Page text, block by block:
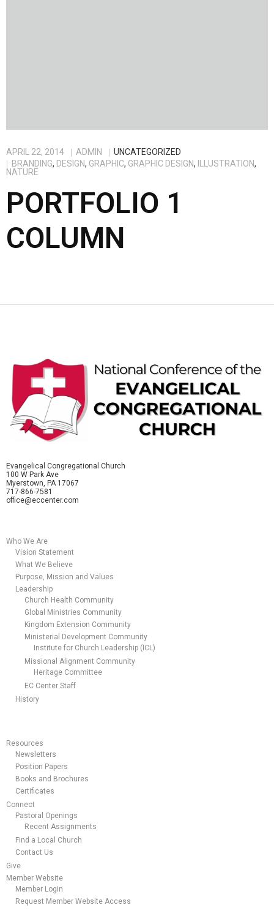
APRIL 22, 2014 ADMIN
UNCATEGORIZED
BRANDING, DESIGN, GRAPHIC, GRAPHIC DESIGN, ILLUSTRATION,
NATURE
PORTFOLIO 1
COLUMN
Evangelical Congregational Church
100 W Park Ave
Myerstown, PA 17067
717-866-7581
office@eccenter.com
Who We Are
Vision Statement
What We Believe
Purpose, Mission and Values
Leadership
Church Health Community
Global Ministries Community
Kingdom Extension Community
Ministerial Development Community
Institute for Church Leadership (ICL)
Missional Alignment Community
Heritage Committee
EC Center Staff
History
Resources
Newsletters
Position Papers
Books and Brochures
Certificates
Connect
Pastoral Openings
Recent Assignments
Find a Local Church
Contact Us
Give
Member Website
Member Login
Request Member Website Access